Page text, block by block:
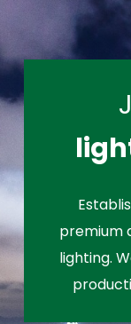
premium
lighting.